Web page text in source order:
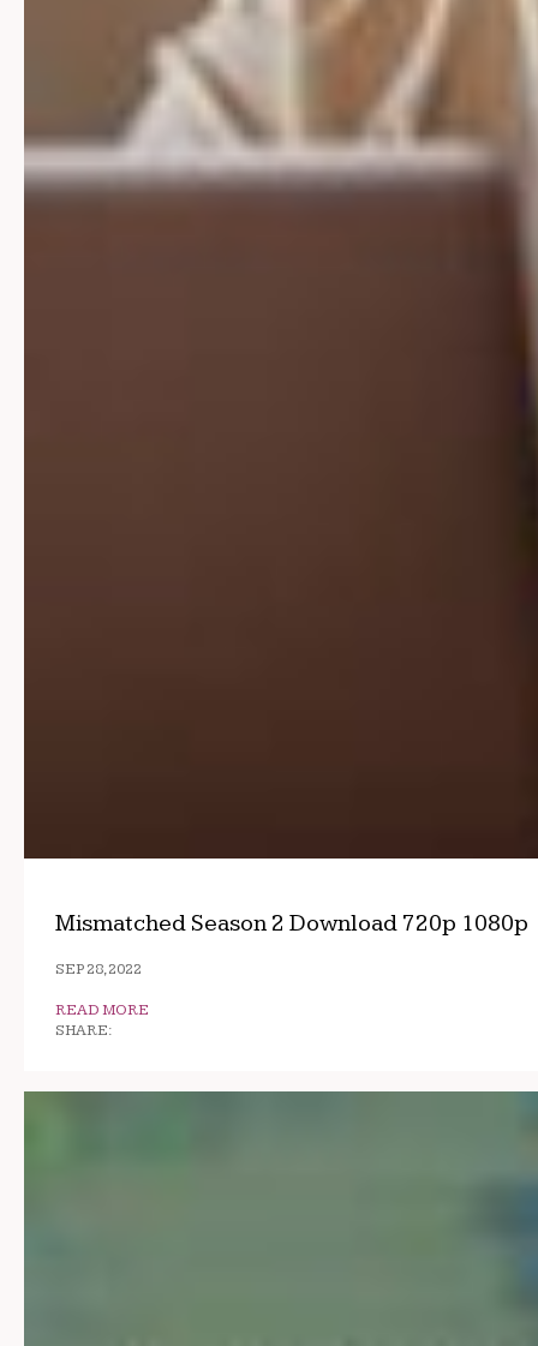
Mismatched Season 2 Download 720p 1080p
SEP 28, 2022
READ MORE
SHARE: